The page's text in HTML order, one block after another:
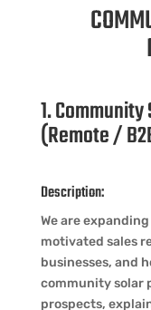
1.
(Remote /
Description:
We are
motivated sales
businesses, and
community solar
prospects,